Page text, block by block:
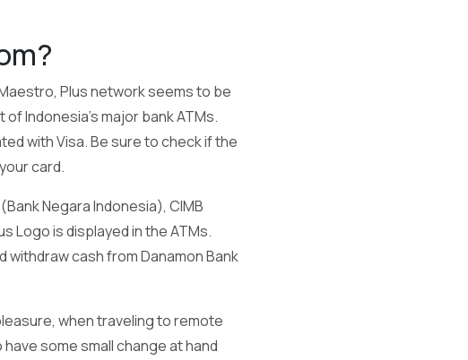
Plus network seems to be
Indonesia’s major bank ATMs.
with Visa. Be sure to check if the
card.
Negara Indonesia), CIMB
Logo is displayed in the ATMs.
cash from Danamon Bank
when traveling to remote
some small change at hand